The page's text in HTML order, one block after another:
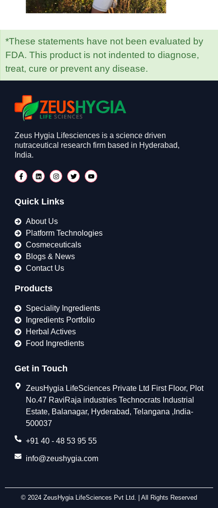
*These statements have not been evaluated by
FDA. This product is not indented to diagnose,
treat, cure or prevent any disease.
Zeus Hygia Lifesciences is a science driven
nutraceutical research firm based in Hyderabad,
India.
Quick Links
About Us
Platform Technologies
Cosmeceuticals
Blogs & News
Contact Us
Products
Speciality Ingredients
Ingredients Portfolio
Herbal Actives
Food Ingredients
Get in Touch
ZeusHygia LifeSciences Private Ltd First Floor, Plot
No.47 RaviRaja industries Technocrats Industrial
Estate, Balanagar, Hyderabad, Telangana ,India-
500037
+91 40 - 48 53 95 55
info@zeushygia.com
© 2024 ZeusHygia LifeSciences Pvt Ltd. | All Rights Reserved